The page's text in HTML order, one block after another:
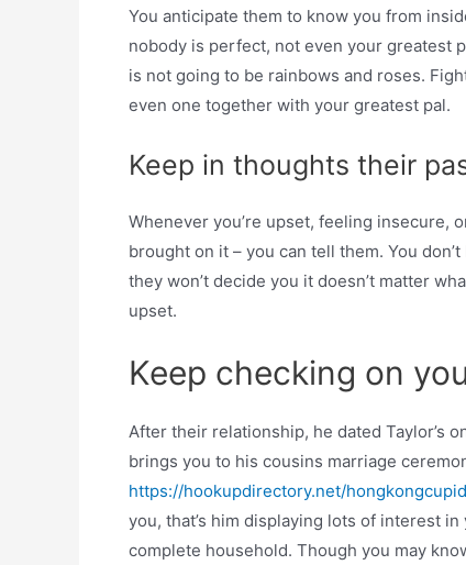
You anticipate them to know you from
nobody is perfect, not even your greatest
is not going to be rainbows and roses.
even one together with your greatest pal.
Keep in thoughts their
Whenever you’re upset, feeling insecure,
brought on it – you can tell them. You
they won’t decide you it doesn’t matter
upset.
Keep checking on
After their relationship, he dated Taylor’s
brings you to his cousins marriage
https://hookupdirectory.net/
you, that’s him displaying lots of interest
complete household. Though you may